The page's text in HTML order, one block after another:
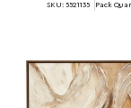
SKU: 5521135 Pack